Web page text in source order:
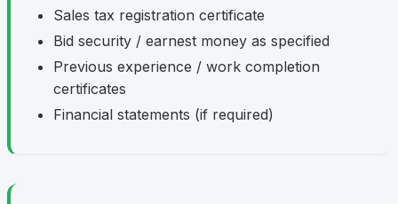
Sales tax registration certificate
Bid security / earnest money as specified
Previous experience / work completion
certificates
Financial statements (if required)